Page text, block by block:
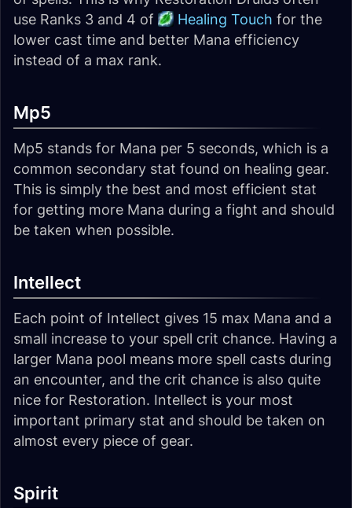
use Ranks 3 and 4 of
Healing Touch for the
lower cast time and better Mana efficiency
instead of a max rank.
Mp5
Mp5 stands for Mana per 5 seconds, which is a
common secondary stat found on healing gear.
This is simply the best and most efficient stat
for getting more Mana during a fight and should
be taken when possible.
Intellect
Each point of Intellect gives 15 max Mana and a
small increase to your spell crit chance. Having a
larger Mana pool means more spell casts during
an encounter, and the crit chance is also quite
nice for Restoration. Intellect is your most
important primary stat and should be taken on
almost every piece of gear.
Spirit